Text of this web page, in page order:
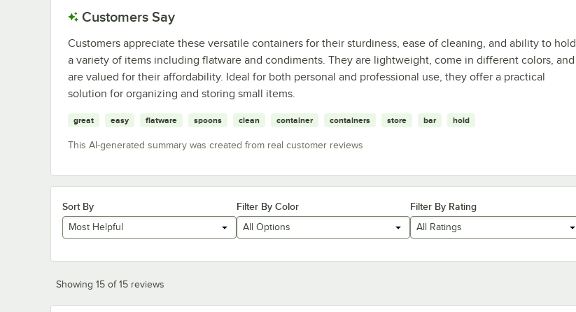
Customers Say
Customers appreciate these versatile containers for their sturdiness, ease of cleaning, and ability to hold
a variety of items including flatware and condiments. They are lightweight, come in different colors, and
are valued for their affordability. Ideal for both personal and professional use, they offer a practical
solution for organizing and storing small items.
great easy flatware spoons clean container containers store bar hold
This AI-generated summary was created from real customer reviews
Sort By
Most Helpful
Filter By Color
All Options
Filter By Rating
All Ratings
Showing 15 of 15 reviews